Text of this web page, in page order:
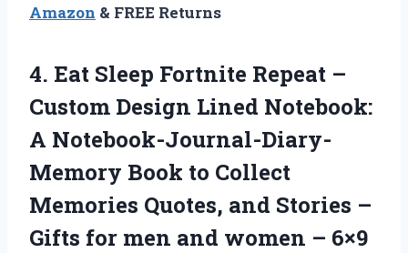
Amazon & FREE Returns
4. Eat Sleep Fortnite Repeat –
Custom Design Lined Notebook:
A Notebook-Journal-Diary-
Memory Book to Collect
Memories Quotes, and Stories –
Gifts for men and women – 6×9